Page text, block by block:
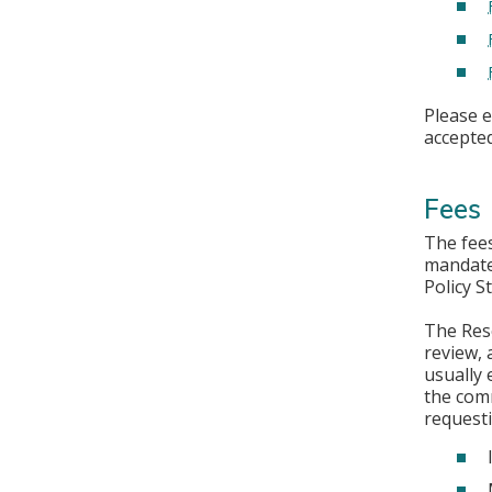
Please
Fees
The
Policy
The
review,
usually
the